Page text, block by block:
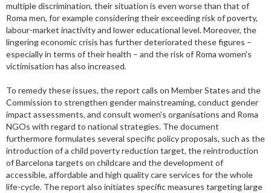
multiple discrimination, their situation is even worse than that of
Roma men, for example considering their exceeding risk of poverty,
labour-market inactivity and lower educational level. Moreover, the
lingering economic crisis has further deteriorated these figures –
especially in terms of their health – and the risk of Roma women's
victimisation has also increased.
To remedy these issues, the report calls on Member States and the
Commission to strengthen gender mainstreaming, conduct gender
impact assessments, and consult women’s organisations and Roma
NGOs with regard to national strategies. The document
furthermore formulates several specific policy proposals, such as the
introduction of a child poverty reduction target, the reintroduction
of Barcelona targets on childcare and the development of
accessible, affordable and high quality care services for the whole
life-cycle. The report also initiates specific measures targeting large